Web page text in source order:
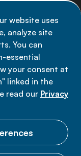
website uses
analyze site
You can
essential
your consent at
linked in the
read our Privacy